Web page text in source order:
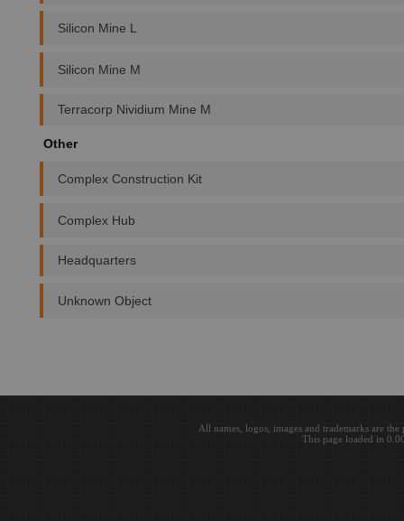
Silicon Mine L
Silicon Mine M
Terracorp Nividium Mine M
Other
Complex Construction Kit
Complex Hub
Headquarters
Unknown Object
All names, logos, images and trademarks are
This page loaded in